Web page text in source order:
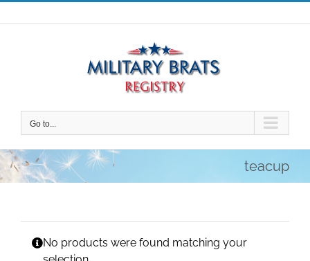
Skip
to
Go to...
teacup
No products were found matching your